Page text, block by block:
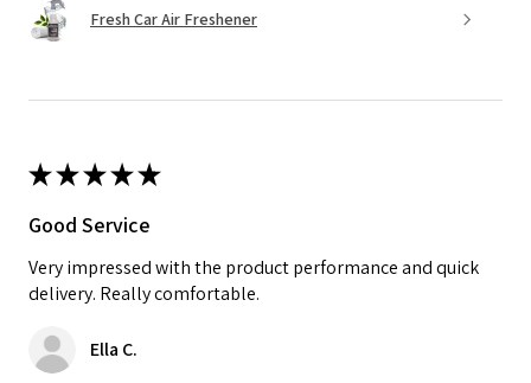
Fresh Car Air Freshener
★★★★★
Good Service
Very impressed with the product performance and quick
delivery. Really comfortable.
Ella C.